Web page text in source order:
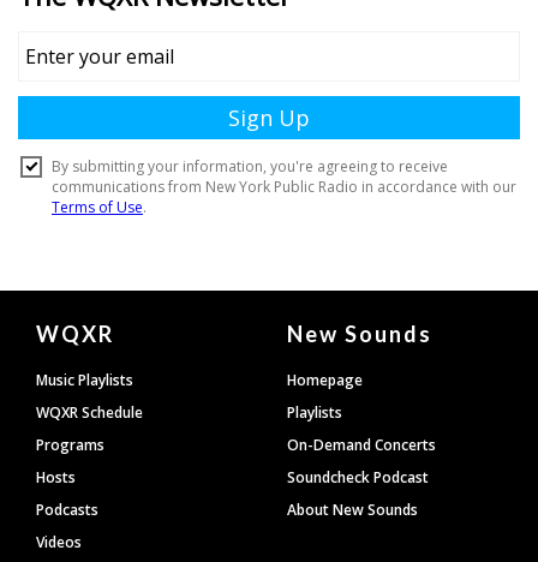
Document
Footer
WQXR
Music Playlists
WQXR Schedule
Programs
Hosts
Podcasts
Videos
New Sounds
Homepage
Playlists
On-Demand Concerts
Soundcheck Podcast
About New Sounds